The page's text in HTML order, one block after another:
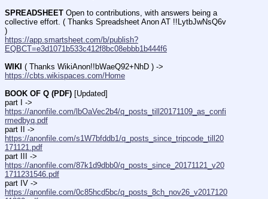
SPREADSHEET Open to contributions, with answers being a
collective effort. ( Thanks Spreadsheet Anon AT !!LytbJwNsQ6v
)
https://app.smartsheet.com/b/publish?
EQBCT=e3d1071b533c412f8bc08ebbb1b444f6
WIKI
https://cbts.wikispaces.com/Home
BOOK OF Q (PDF) [Updated]
https://anonfile.com/lbOaVec2b4/q_posts_till20171109_as_confi
rmedbyq.pdf
https://anonfile.com/s1W7bfddb1/q_posts_since_tripcode_till20
171121.pdf
https://anonfile.com/87k1d9dbb0/q_posts_since_20171121_v20
1711231546.pdf
https://anonfile.com/0c85hcd5bc/q_posts_8ch_nov26_v2017120